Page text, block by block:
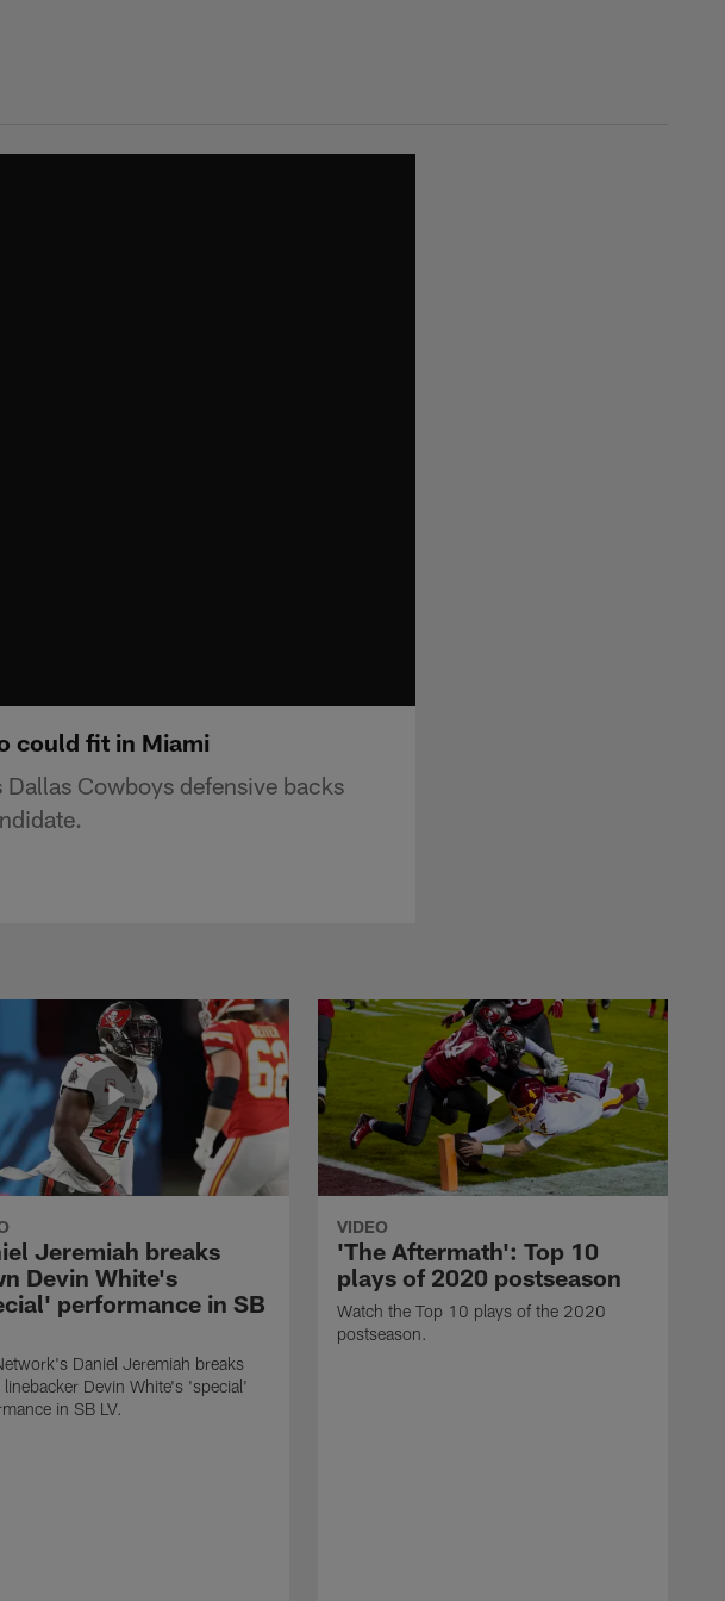
could fit in Miami
Cowboys defensive backs
Jeremiah breaks
Devin White's
performance in SB
Daniel Jeremiah breaks
Devin White's 'special'
in SB LV.
VIDEO
'The Aftermath': Top 10
plays of 2020 postseason
Watch the Top 10 plays of the 2020
postseason.